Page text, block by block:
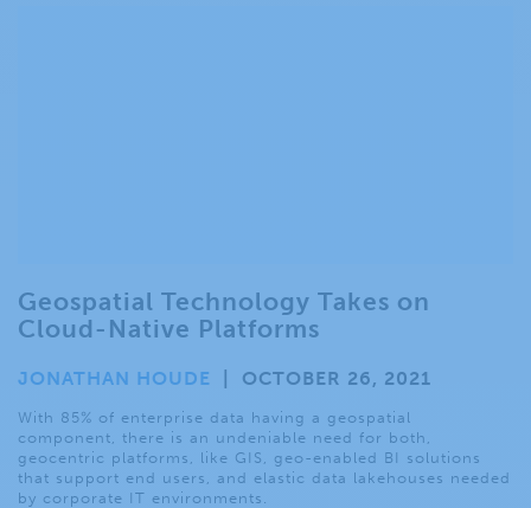
Geospatial Technology Takes on
Cloud-Native Platforms
JONATHAN HOUDE OCTOBER 26, 2021
With 85% of enterprise data having a geospatial
component, there is an undeniable need for both,
geocentric platforms, like GIS, geo-enabled BI solutions
that support end users, and elastic data lakehouses needed
by corporate IT environments.